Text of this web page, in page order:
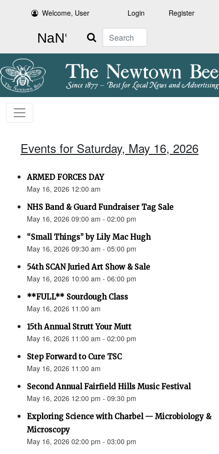
Welcome, User Login Register
Search
Events for Saturday, May 16, 2026
ARMED FORCES DAY
May 16, 2026 12:00 am
NHS Band & Guard Fundraiser Tag Sale
May 16, 2026 09:00 am - 02:00 pm
“Small Things” by Lily Mac Hugh
May 16, 2026 09:30 am - 05:00 pm
54th SCAN Juried Art Show & Sale
May 16, 2026 10:00 am - 06:00 pm
**FULL** Sourdough Class
May 16, 2026 11:00 am
15th Annual Strutt Your Mutt
May 16, 2026 11:00 am - 02:00 pm
Step Forward to Cure TSC
May 16, 2026 11:00 am
Second Annual Fairfield Hills Music Festival
May 16, 2026 12:00 pm - 09:30 pm
Exploring Science with Charbel — Microbiology &
Microscopy
May 16, 2026 02:00 pm - 03:00 pm